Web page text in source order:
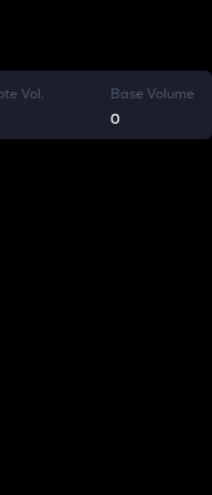
Vol.
Base Volume
0